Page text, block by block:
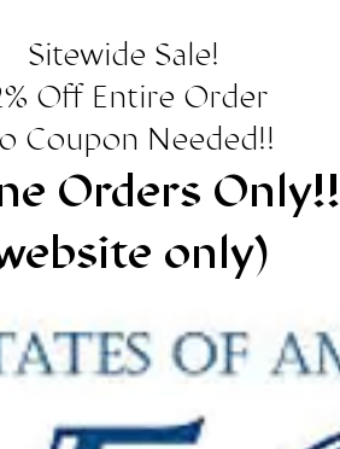
Sitewide Sale!
Off Entire Order
Coupon Needed!!
Orders Only!!
only)